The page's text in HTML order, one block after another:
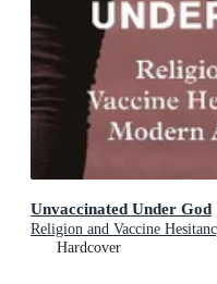
Unvaccinated Under God
Religion and Vaccine
Hardcover